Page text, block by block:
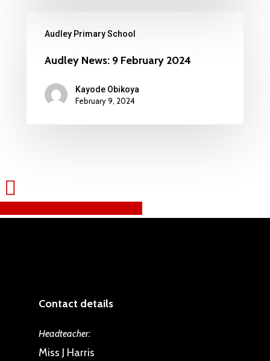
Audley Primary School
Audley News: 9 February 2024
Kayode Obikoya
February 9, 2024
Contact details
Headteacher:
Miss J Harris